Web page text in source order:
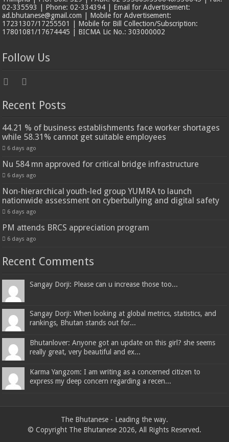
02-335593 | Phone: 02-334394 | Email for Advertisement:
ad.bhutanese@gmail.com | Mobile for Advertisement:
17231307/17255501 | Mobile for Bill Collection/Subscription:
17801081/17674445 | BICMA Lic No.: 303000002
Follow Us
Recent Posts
44.21 % of business establishments face worker shortages
while 58.31% cannot get suitable employees
6 days ago
Nu 584 mn approved for critical bridge infrastructure
6 days ago
Non-hierarchical youth-led group YUMRA to launch
nationwide assessment on cyberbullying and digital safety
6 days ago
PM attends BRCS appreciation program
6 days ago
Recent Comments
Sangay Dorji: Please can u increase those too...
Sangay Dorji: When looking at global metrics, statistics, and
rankings, Bhutan stands out for...
Bhutanlover: Anyone got an update on this girl? she seems
really great, very beautiful and ex...
Karma Yangzom: I am writing as a concerned citizen to
express my deep concern regarding a recen...
The Bhutanese - Leading the way.
© Copyright The Bhutanese 2026, All Rights Reserved.